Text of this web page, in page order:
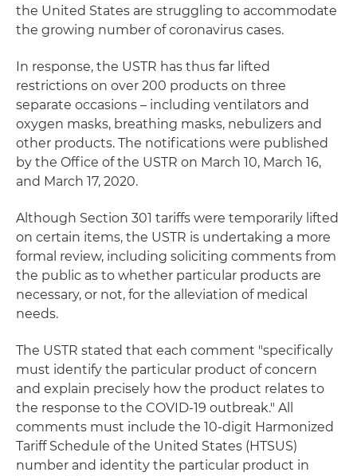
the United States are struggling to accommodate
the growing number of coronavirus cases.
In response, the USTR has thus far lifted
restrictions on over 200 products on three
separate occasions – including ventilators and
oxygen masks, breathing masks, nebulizers and
other products. The notifications were published
by the Office of the USTR on March 10, March 16,
and March 17, 2020.
Although Section 301 tariffs were temporarily lifted
on certain items, the USTR is undertaking a more
formal review, including soliciting comments from
the public as to whether particular products are
necessary, or not, for the alleviation of medical
needs.
The USTR stated that each comment "specifically
must identify the particular product of concern
and explain precisely how the product relates to
the response to the COVID-19 outbreak." All
comments must include the 10-digit Harmonized
Tariff Schedule of the United States (HTSUS)
number and identity the particular product in